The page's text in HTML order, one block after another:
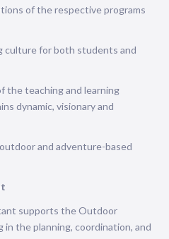
of the respective programs
culture for both students and
the teaching and learning
dynamic, visionary and
and adventure-based
supports the Outdoor
in the planning, coordination, and